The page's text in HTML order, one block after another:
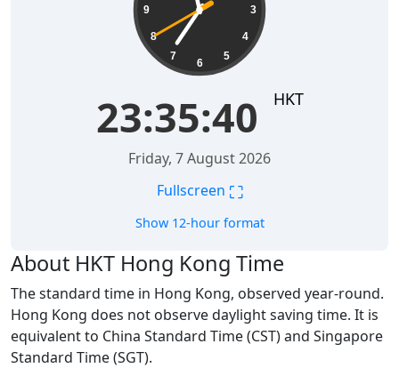
3
4
5
6
7
8
9
23:35:40 HKT
Friday, 7 August 2026
Fullscreen ⛶
Show 12-hour format
About HKT Hong Kong Time
The standard time in Hong Kong, observed year-round.
Hong Kong does not observe daylight saving time. It is
equivalent to China Standard Time (CST) and Singapore
Standard Time (SGT).